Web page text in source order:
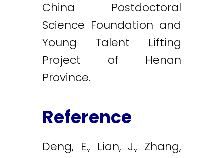
China Postdoctoral
Science Foundation and
Young Talent Lifting
Project of Henan
Province.
Reference
Deng, E., Lian, J., Zhang,